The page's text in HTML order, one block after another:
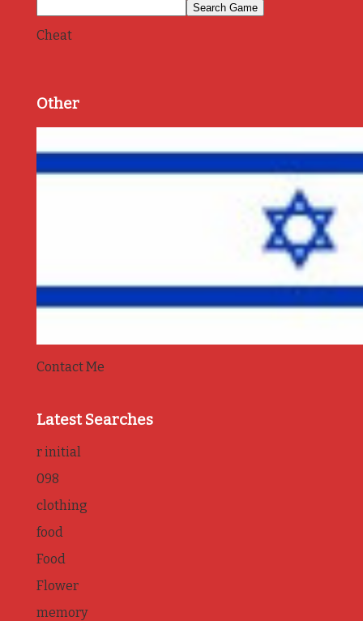
Cheat
Other
Contact Me
Latest Searches
r initial
098
clothing
food
Food
Flower
memory